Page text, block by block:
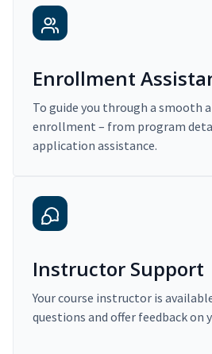
Enrollment
To guide you through a smooth
enrollment – from program
application assistance.
Instructor Support
Your course instructor is
questions and offer feedback on